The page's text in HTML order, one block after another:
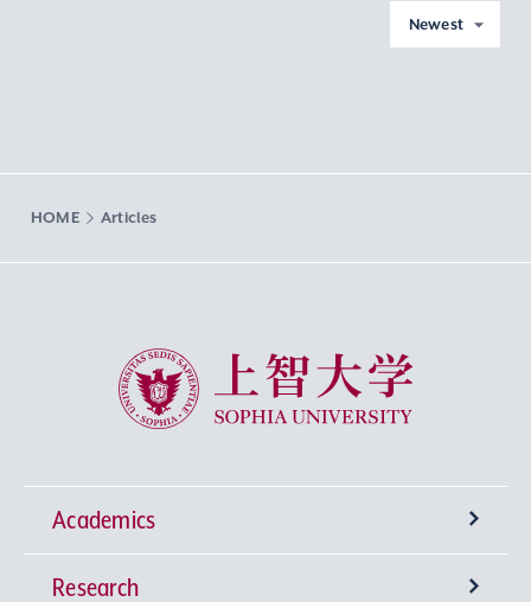
Newest
HOME Articles
Sophia University
Academics
Undergraduate Programs
Research